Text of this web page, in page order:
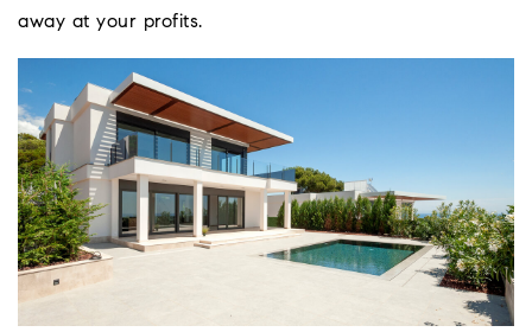
away at your profits.